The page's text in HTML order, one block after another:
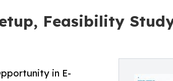
Feasibility
in E-